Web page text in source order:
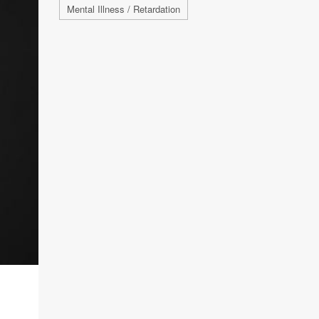
Mental Illness / Retardation